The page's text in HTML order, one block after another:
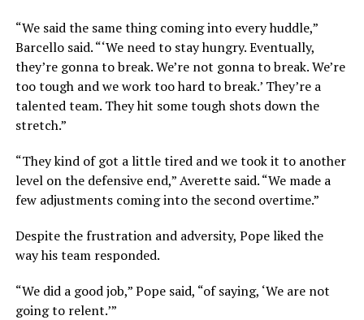
“We said the same thing coming into every huddle,”
Barcello said. “‘We need to stay hungry. Eventually,
they’re gonna to break. We’re not gonna to break. We’re
too tough and we work too hard to break.’ They’re a
talented team. They hit some tough shots down the
stretch.”
“They kind of got a little tired and we took it to another
level on the defensive end,” Averette said. “We made a
few adjustments coming into the second overtime.”
Despite the frustration and adversity, Pope liked the
way his team responded.
“We did a good job,” Pope said, “of saying, ‘We are not
going to relent.’”